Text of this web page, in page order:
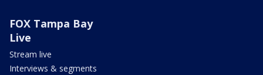
FOX Tampa Bay
Live
Stream live
Interviews & segments